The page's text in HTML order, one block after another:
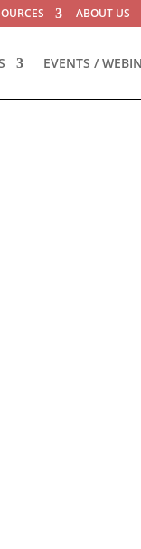
ABOUT US
EVENTS /